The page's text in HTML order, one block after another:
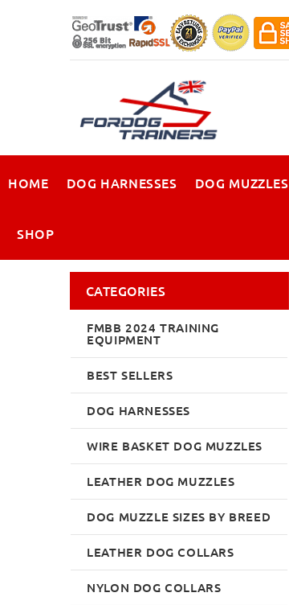
HOME DOG HARNESSES DOG MUZZLES
SHOP
CATEGORIES
FMBB 2024 TRAINING
EQUIPMENT
BEST SELLERS
DOG HARNESSES
WIRE BASKET DOG MUZZLES
LEATHER DOG MUZZLES
DOG MUZZLE SIZES BY BREED
LEATHER DOG COLLARS
NYLON DOG COLLARS